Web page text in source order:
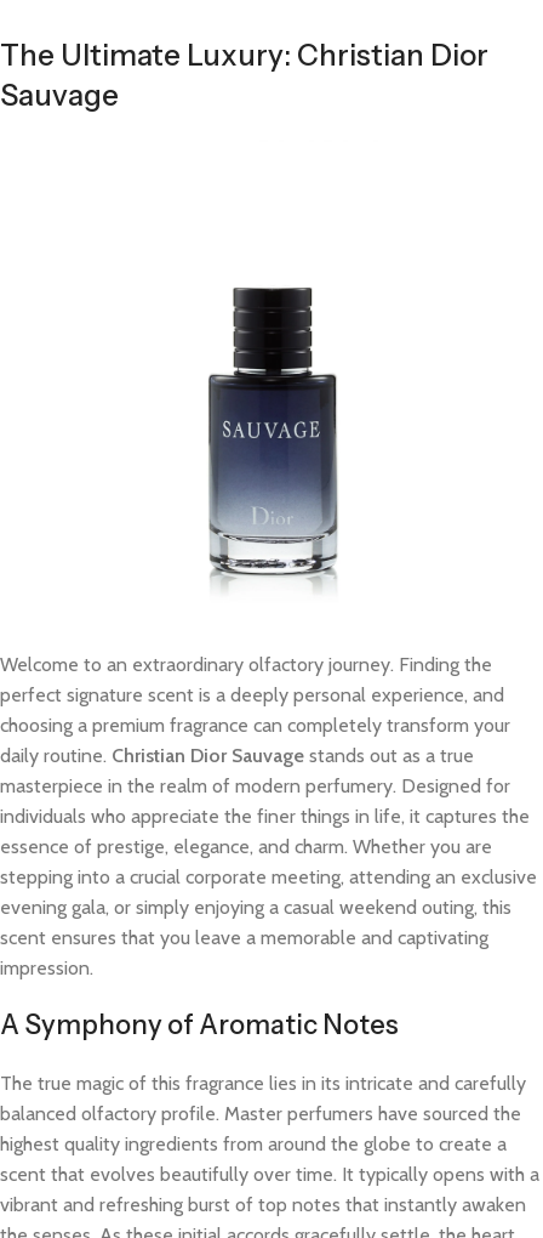
The Ultimate Luxury: Christian Dior
Sauvage
Welcome to an extraordinary olfactory journey. Finding the
perfect signature scent is a deeply personal experience, and
choosing a premium fragrance can completely transform your
daily routine. Christian Dior Sauvage stands out as a true
masterpiece in the realm of modern perfumery. Designed for
individuals who appreciate the finer things in life, it captures the
essence of prestige, elegance, and charm. Whether you are
stepping into a crucial corporate meeting, attending an exclusive
evening gala, or simply enjoying a casual weekend outing, this
scent ensures that you leave a memorable and captivating
impression.
A Symphony of Aromatic Notes
The true magic of this fragrance lies in its intricate and carefully
balanced olfactory profile. Master perfumers have sourced the
highest quality ingredients from around the globe to create a
scent that evolves beautifully over time. It typically opens with a
vibrant and refreshing burst of top notes that instantly awaken